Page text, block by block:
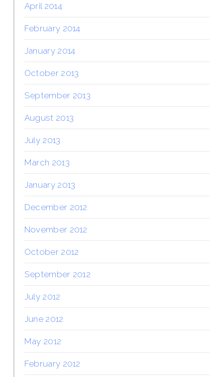
April 2014
February 2014
January 2014
October 2013
September 2013
August 2013
July 2013
March 2013
January 2013
December 2012
November 2012
October 2012
September 2012
July 2012
June 2012
May 2012
February 2012